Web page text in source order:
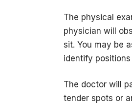
The physical
physician will
sit. You may be
identify
The doctor will
tender spots or